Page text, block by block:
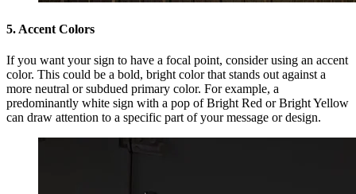
5. Accent Colors
If you want your sign to have a focal point, consider using an accent
color. This could be a bold, bright color that stands out against a
more neutral or subdued primary color. For example, a
predominantly white sign with a pop of Bright Red or Bright Yellow
can draw attention to a specific part of your message or design.